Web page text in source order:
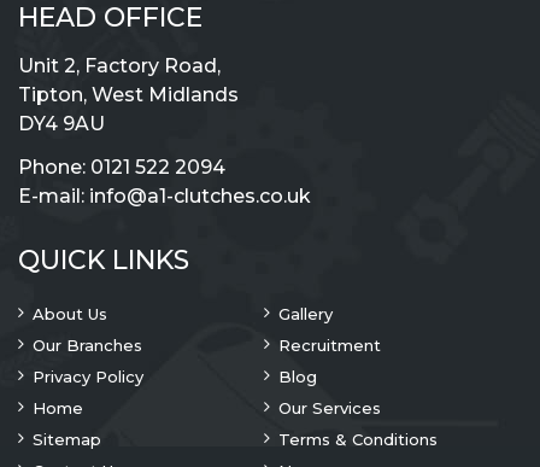
HEAD OFFICE
Unit 2, Factory Road,
Tipton, West Midlands
DY4 9AU
Phone: 0121 522 2094
E-mail: info@a1-clutches.co.uk
QUICK LINKS
About Us
Gallery
Our Branches
Recruitment
Privacy Policy
Blog
Home
Our Services
Sitemap
Terms & Conditions